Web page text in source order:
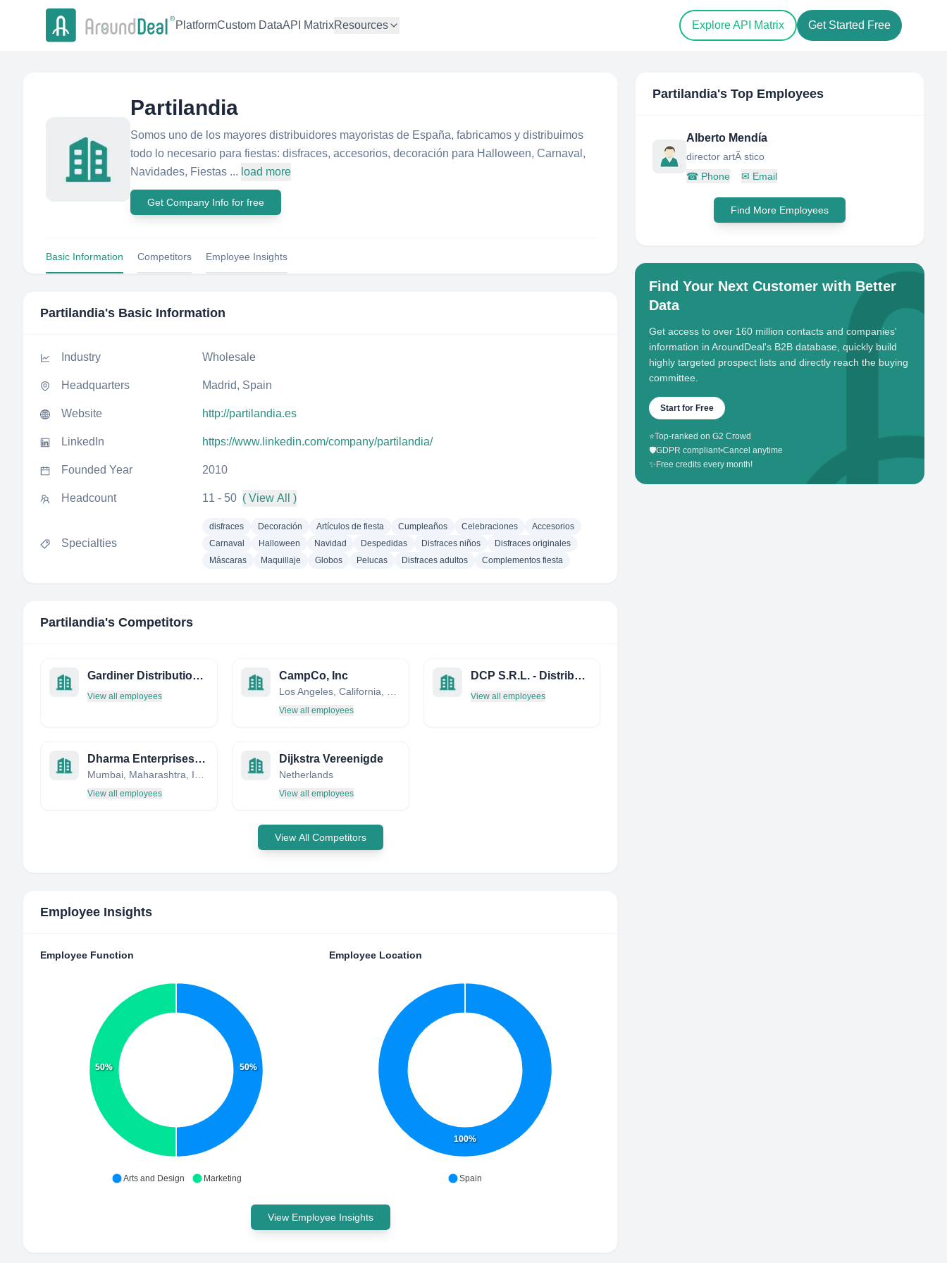
PlatformCustom DataAPI MatrixResources Explore API Matrix Get Started Free
Partilandia
Somos uno de los mayores distribuidores mayoristas de España, fabricamos y distribuimos
todo lo necesario para fiestas: disfraces, accesorios, decoración para Halloween, Carnaval,
Navidades, Fiestas ... load more
Get Company Info for free
Basic Information Competitors Employee Insights
Partilandia's Basic Information
Industry Wholesale
Headquarters Madrid, Spain
Website http://partilandia.es
LinkedIn https://www.linkedin.com/company/partilandia/
Founded Year 2010
Headcount 11 - 50 ( View All )
Specialties
disfraces Decoración Artículos de fiesta Cumpleaños Celebraciones
Accesorios
Carnaval
Halloween Navidad Despedidas Disfraces niños
Disfraces originales
Máscaras
Maquillaje Globos Pelucas Disfraces adultos Complementos fiesta
Partilandia's Competitors
Gardiner Distribution Limited
View all employees
CampCo, Inc
View all employees
DCP S.R.L. - Distribuzione Cancelleria ED Informatica Parma
View all employees
Dharma Enterprises , www.dharmaenterprises.co.in
View all employees
Dijkstra Vereenigde
Netherlands
View all employees
View All Competitors
Employee Insights
Employee Function
50%
50%
Arts and Design Marketing
Employee Location
100%
Spain
View Employee Insights
Partilandia's Top Employees
Alberto Mendía
director artÃ stico
☎ Phone ✉ Email
Find More Employees
Find Your Next Customer with Better
Data
Get access to over 160 million contacts and companies'
information in AroundDeal's B2B database, quickly build
highly targeted prospect lists and directly reach the buying
committee.
Start for Free
⭐Top-ranked on G2 Crowd
🛡️GDPR compliant•Cancel anytime
✨ Free credits every month!